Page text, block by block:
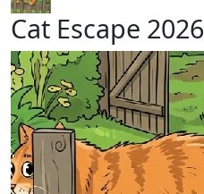
Cat Escape 2026